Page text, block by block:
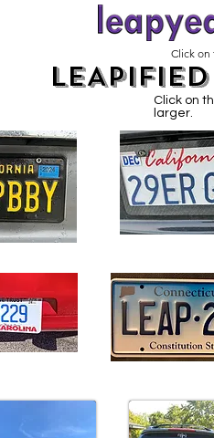
Click on
Click on
larger.